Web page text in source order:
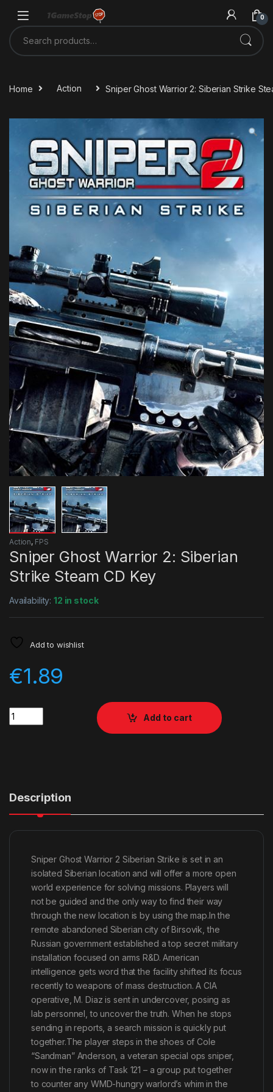
0
Search for:
Home Action Sniper Ghost Warrior 2: Siberian Strike
Action, FPS
Sniper Ghost Warrior 2: Siberian
Strike Steam CD Key
Availability:12 in stock
Add to wishlist
€1.89
Quantity
Add to cart
Description
Sniper Ghost Warrior 2 Siberian Strike is set in an
isolated Siberian location and will offer a more open
world experience for solving missions. Players will
not be guided and the only way to find their way
through the new location is by using the map.In the
remote abandoned Siberian city of Birsovik, the
Russian government established a top secret military
installation focused on arms R&D. American
intelligence gets word that the facility shifted its focus
recently to weapons of mass destruction. A CIA
operative, M. Diaz is sent in undercover, posing as
lab personnel, to uncover the truth. When he stops
sending in reports, a search mission is quickly put
together.The player steps in the shoes of Cole
“Sandman” Anderson, a veteran special ops sniper,
now in the ranks of Task 121 – a group put together
to counter any WMD-hungry warlord’s whim in the